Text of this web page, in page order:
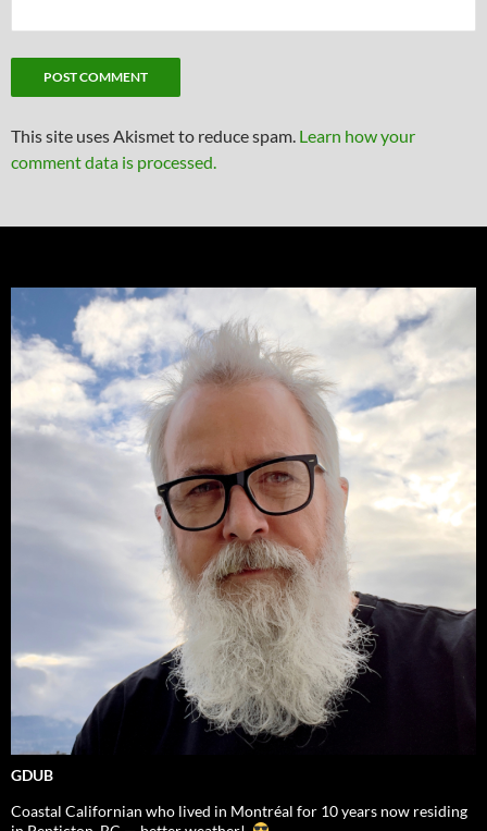
This site uses Akismet to reduce spam. Learn how your
comment data is processed.
GDUB
Coastal Californian who lived in Montréal for 10 years now residing